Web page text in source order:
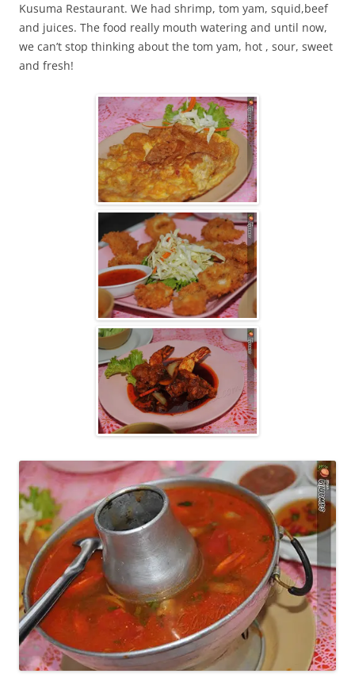
Kusuma Restaurant. We had shrimp, tom yam, squid,beef
and juices. The food really mouth watering and until now,
we can’t stop thinking about the tom yam, hot , sour, sweet
and fresh!